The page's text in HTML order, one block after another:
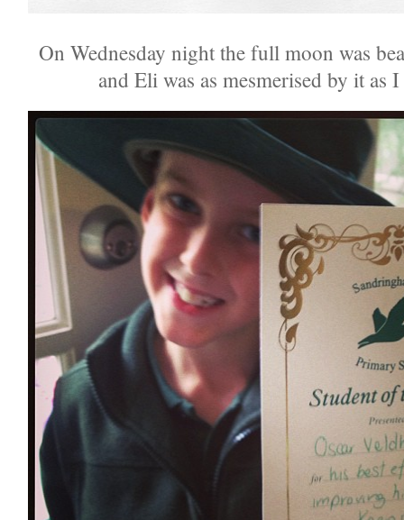
On Wednesday night the full moon was
and Eli was as mesmerised by it as